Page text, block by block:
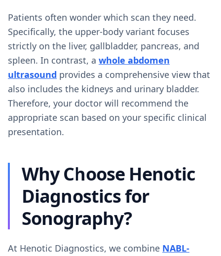
Patients often wonder which scan they need.
Specifically, the upper-body variant focuses
strictly on the liver, gallbladder, pancreas, and
spleen. In contrast, a whole abdomen
ultrasound provides a comprehensive view that
also includes the kidneys and urinary bladder.
Therefore, your doctor will recommend the
appropriate scan based on your specific clinical
presentation.
Why Choose Henotic
Diagnostics for
Sonography?
At Henotic Diagnostics, we combine NABL-